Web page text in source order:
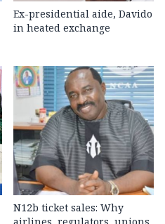
Ex-presidential aide, Davido
in heated exchange
N12b ticket sales: Why